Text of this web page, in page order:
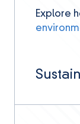
Explore